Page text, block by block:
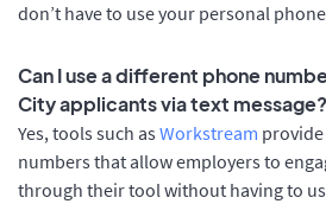
don’t have to use your personal
Can I use a different phone
City applicants via text message?
Yes, tools such as Workstream
numbers that allow employers to
through their tool without having to